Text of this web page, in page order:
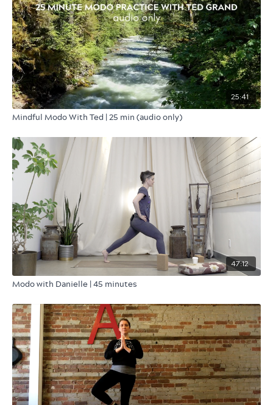
25:41
Mindful Modo With Ted | 25 min (audio only)
47:12
Modo with Danielle | 45 minutes